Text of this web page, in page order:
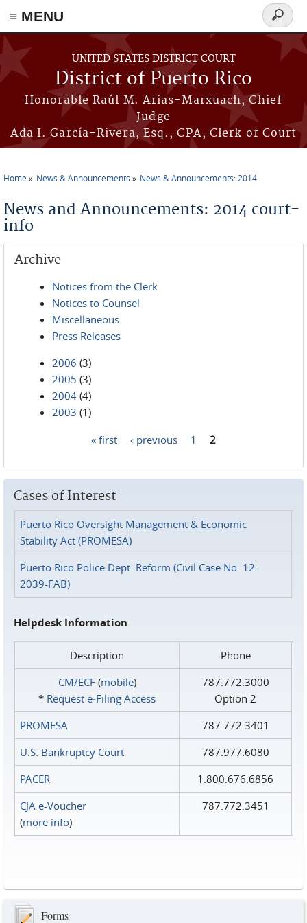
≡ MENU
Skip to main content
UNITED STATES DISTRICT COURT
District of Puerto Rico
Honorable Raúl M. Arias-Marxuach, Chief
Judge
Ada I. García-Rivera, Esq., CPA, Clerk of Court
Search
form
Home News & Announcements News & Announcements: 2014
News and Announcements: 2014 court-
info
Archive
Notices from the Clerk
Notices to Counsel
Miscellaneous
Press Releases
2006 (3)
2005 (3)
2004 (4)
2003 (1)
« first ‹ previous 1 2
Cases of Interest
Puerto Rico Oversight Management & Economic
Stability Act (PROMESA)
Puerto Rico Police Dept. Reform (Civil Case No. 12-
2039-FAB)
Helpdesk Information
Description
Phone
CM/ECF(mobile)
* Request e‑Filing Access
787.772.3000
Option 2
PROMESA
787.772.3401
U.S. Bankruptcy Court
787.977.6080
PACER
1.800.676.6856
CJA e-Voucher
(more info)
787.772.3451
Forms